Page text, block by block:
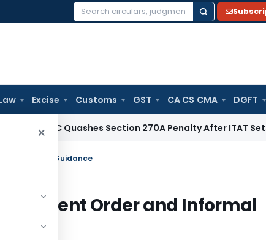
Search
Excise Customs GST CA CS CMA DGFT
×
HC Quashes Section 270A Penalty After ITAT Sets Aside
and Informal Guidance
Order and Informal